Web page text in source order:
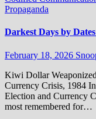
Propaganda
Darkest Days by
February 18, 2026
Kiwi Dollar
Currency Crisis, 1984
Election and Currency
most remembered for…